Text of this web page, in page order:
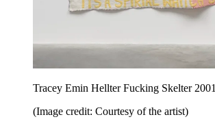
Tracey Emin Hellter Fucking Skelter 2001
(Image credit: Courtesy of the artist)